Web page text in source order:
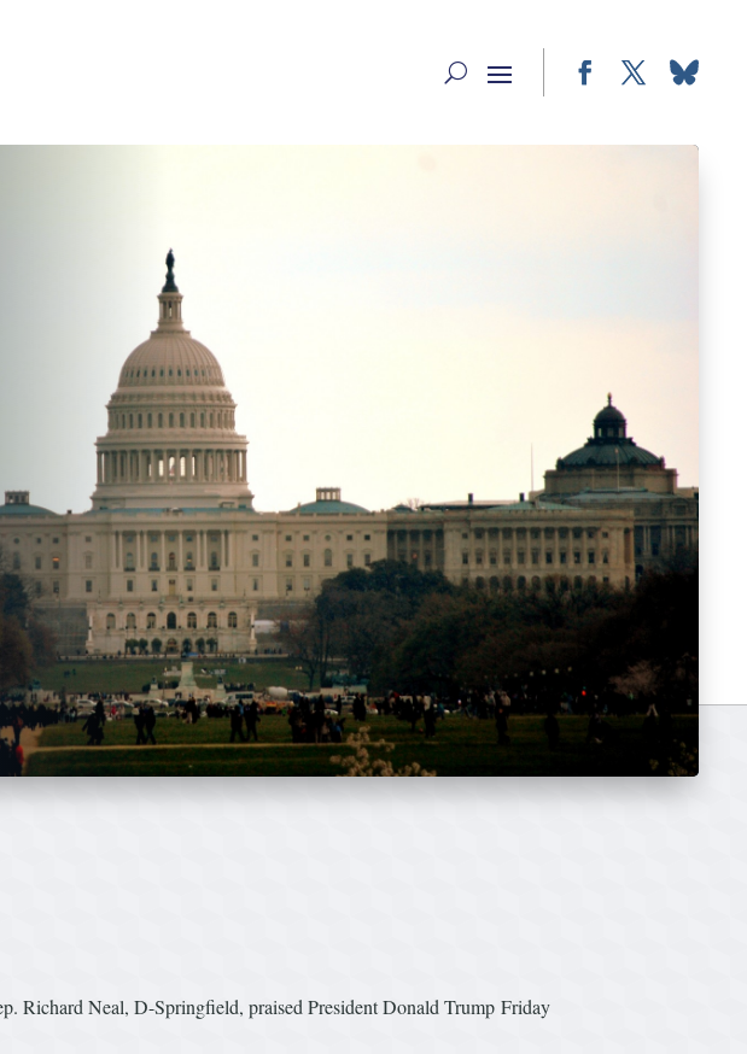
Richard Neal, D-Springfield, praised President Donald Trump Friday